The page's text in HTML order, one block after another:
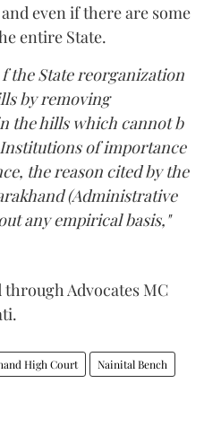
even if there are some
entire State.
the State reorganization
by removing
the hills which cannot b
of importance
the reason cited by the
(Administrative
any empirical basis,"
Advocates MC
High Court Nainital Bench